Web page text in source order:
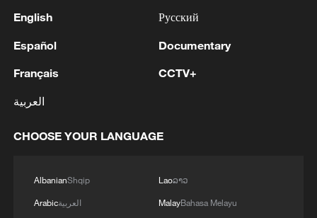
Considerations for Latin America
Labubu-like ancient horse ornament bridges past and
present
ISRAEL THAT LIKE THE DEAL
English
Español
Français
العربية
Русский
Documentary
CCTV+
CHOOSE YOUR LANGUAGE
AlbanianShqip
Arabicالعربية
Laoລາວ
MalayBahasa Melayu